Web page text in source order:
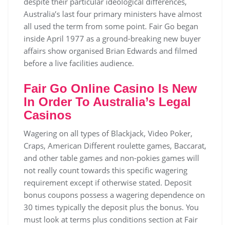
Australia’s last four primary ministers have almost
all used the term from some point. Fair Go began
inside April 1977 as a ground-breaking new buyer
affairs show organised Brian Edwards and filmed
before a live facilities audience.
Fair Go Online Casino Is New
In Order To Australia’s Legal
Casinos
Wagering on all types of Blackjack, Video Poker,
Craps, American Different roulette games, Baccarat,
and other table games and non-pokies games will
not really count towards this specific wagering
requirement except if otherwise stated. Deposit
bonus coupons possess a wagering dependence on
30 times typically the deposit plus the bonus. You
must look at terms plus conditions section at Fair